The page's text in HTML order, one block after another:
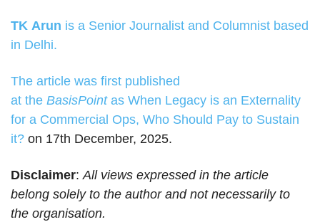
TK Arun is a Senior Journalist and Columnist based
in Delhi.
The article was first published
at the BasisPointas When Legacy is an Externality
for a Commercial Ops, Who Should Pay to Sustain
it? on 17th December, 2025.
Disclaimer: All views expressed in the article
belong solely to the author and not necessarily to
the organisation.